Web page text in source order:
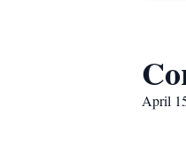
April